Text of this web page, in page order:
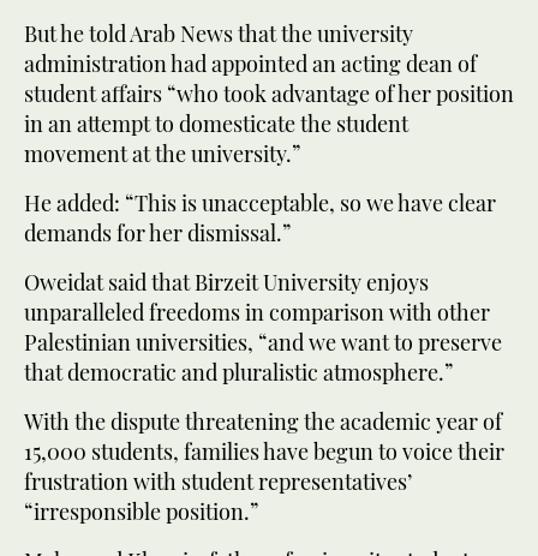
But he told Arab News that the university
administration had appointed an acting dean of
student affairs “who took advantage of her position
in an attempt to domesticate the student
movement at the university.”
He added: “This is unacceptable, so we have clear
demands for her dismissal.”
Oweidat said that Birzeit University enjoys
unparalleled freedoms in comparison with other
Palestinian universities, “and we want to preserve
that democratic and pluralistic atmosphere.”
With the dispute threatening the academic year of
15,000 students, families have begun to voice their
frustration with student representatives’
“irresponsible position.”